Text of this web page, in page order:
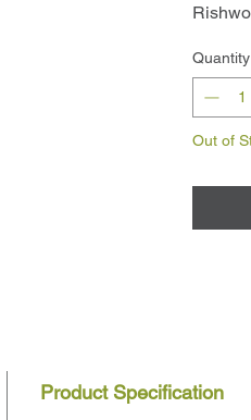
Quantity
Out of
Product Specification